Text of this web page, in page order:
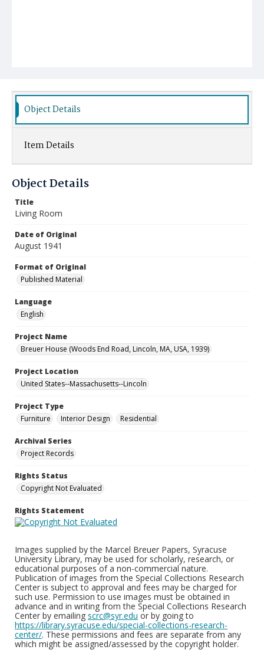
Object Details
Item Details
Object Details
Title
Living Room
Date of Original
August 1941
Format of Original
Published Material
Language
English
Project Name
Breuer House (Woods End Road, Lincoln, MA, USA, 1939)
Project Location
United States--Massachusetts--Lincoln
Project Type
Furniture
Interior Design Residential
Archival Series
Project Records
Rights Status
Copyright Not Evaluated
Rights Statement
Images supplied by the Marcel Breuer Papers, Syracuse
University Library, may be used for scholarly, research, or
educational purposes of a non-commercial nature.
Publication of images from the Special Collections Research
Center is subject to approval and fees may be charged for
such use. Permission to use images must be obtained in
advance and in writing from the Special Collections Research
Center by emailing scrc@syr.edu or by going to
https://library.syracuse.edu/special-collections-research-
center/. These permissions and fees are separate from any
which might be assigned/assessed by the copyright holder.